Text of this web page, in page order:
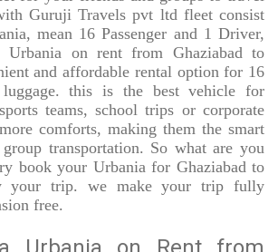
Guruji Travels pvt ltd fleet consist
mean 16 Passenger and 1 Driver,
on rent from Ghaziabad to
and affordable rental option for 16
luggage. this is the best vehicle for
teams, school trips or corporate
comforts, making them the smart
transportation. So what are you
book your Urbania for Ghaziabad to
your trip. we make your trip fully
free.